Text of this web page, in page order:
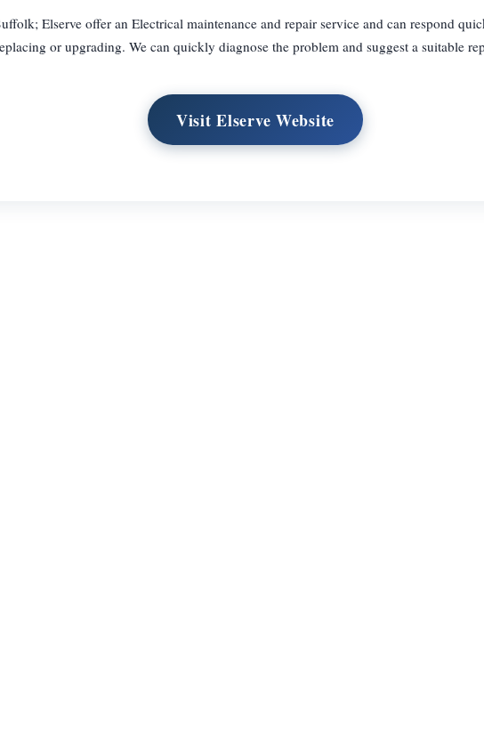
Elserve offer an Electrical maintenance and repair service and can respond
or upgrading. We can quickly diagnose the problem and suggest a suitable
Visit Elserve Website